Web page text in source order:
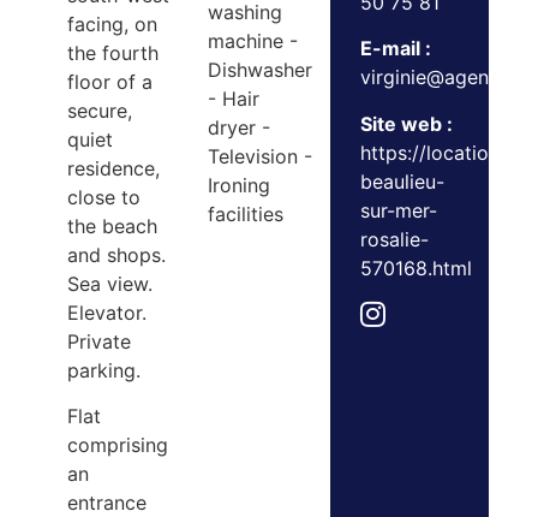
facing, on
the fourth
floor of a
secure,
quiet
residence,
close to
the beach
and shops.
Sea view.
Elevator.
Private
parking.
Flat
comprising
an
entrance
washing
machine -
Dishwasher
- Hair
dryer -
Television -
Ironing
facilities
E-mail :
Site web :
https://
beaulieu-
sur-mer-
rosalie-
570168.html